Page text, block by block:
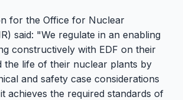
for the Office for Nuclear
said: "We regulate in an enabling
constructively with EDF on their
the life of their nuclear plants by
and safety case considerations
achieves the required standards of